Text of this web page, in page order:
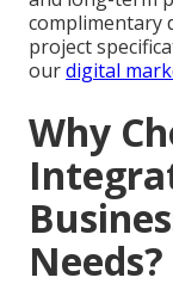
complimentary
project
ourdigital
Why
Needs?